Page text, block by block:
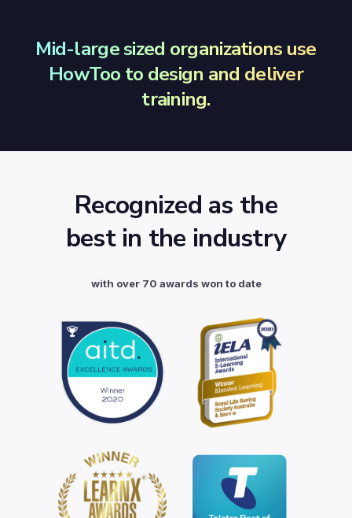
Mid-large sized organizations use
HowToo to design and deliver
training.
Recognized as the
best in the industry
with over 70 awards won to date